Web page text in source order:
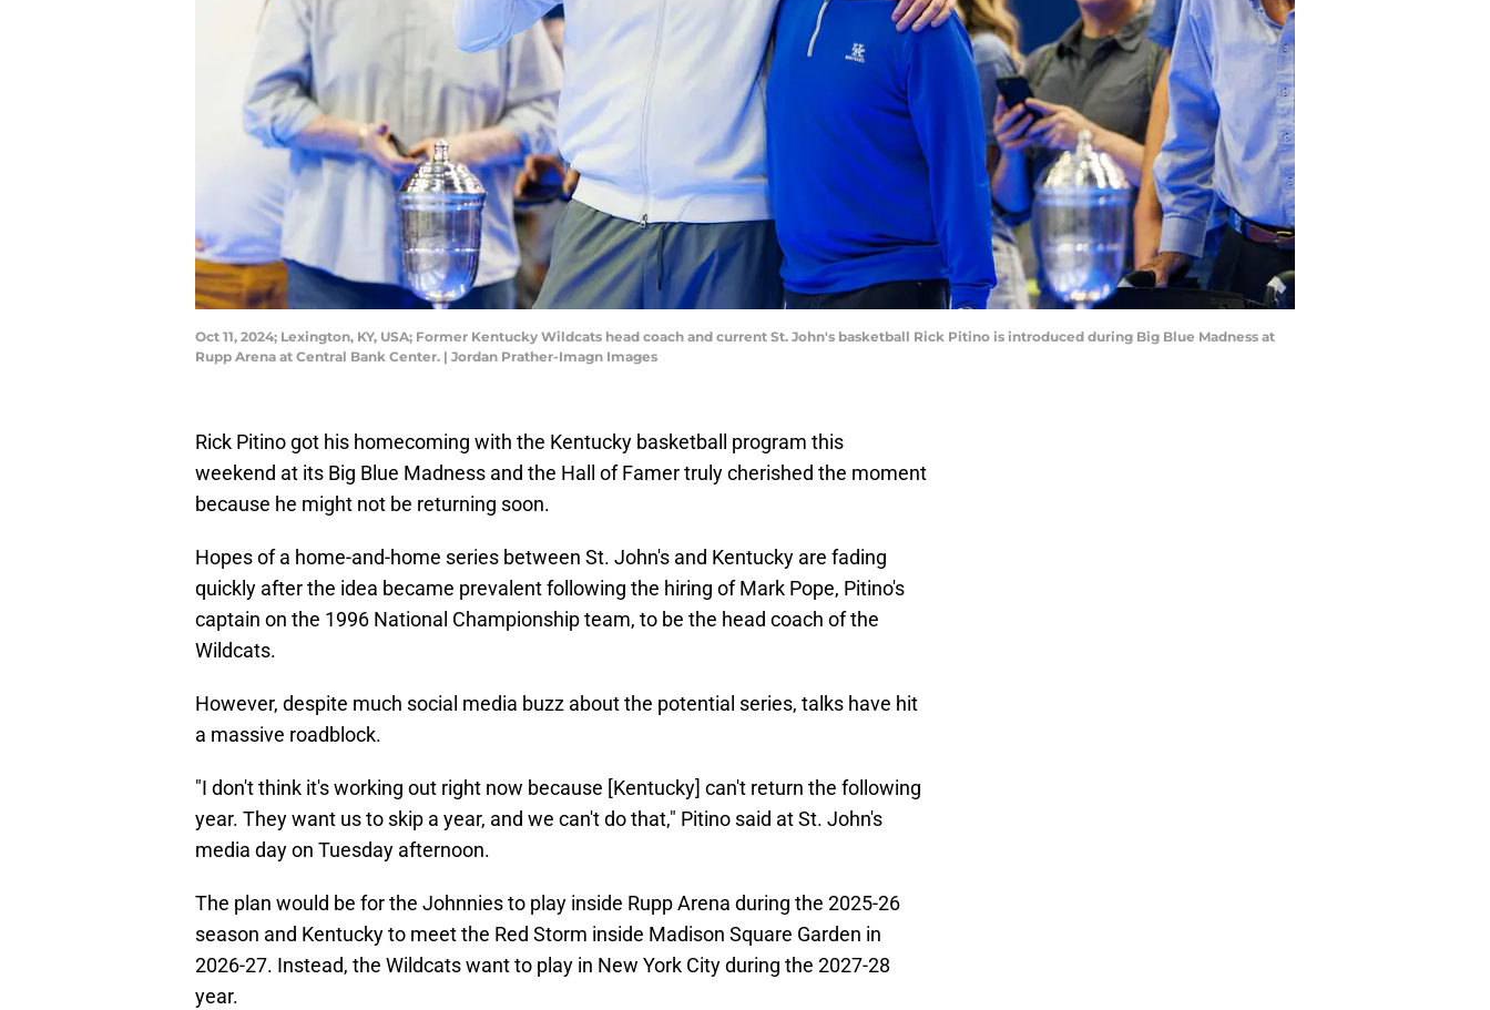
Oct 11, 2024; Lexington, KY, USA; Former Kentucky Wildcats head coach and current St. John's basketball Rick Pitino is introduced during Big Blue Madness at
Rupp Arena at Central Bank Center. | Jordan Prather-Imagn Images
Rick Pitino got his homecoming with the Kentucky basketball program this
weekend at its Big Blue Madness and the Hall of Famer truly cherished the moment
because he might not be returning soon.
Hopes of a home-and-home series between St. John's and Kentucky are fading
quickly after the idea became prevalent following the hiring of Mark Pope, Pitino's
captain on the 1996 National Championship team, to be the head coach of the
Wildcats.
However, despite much social media buzz about the potential series, talks have hit
a massive roadblock.
"I don't think it's working out right now because [Kentucky] can't return the following
year. They want us to skip a year, and we can't do that," Pitino said at St. John's
media day on Tuesday afternoon.
The plan would be for the Johnnies to play inside Rupp Arena during the 2025-26
season and Kentucky to meet the Red Storm inside Madison Square Garden in
2026-27. Instead, the Wildcats want to play in New York City during the 2027-28
year.